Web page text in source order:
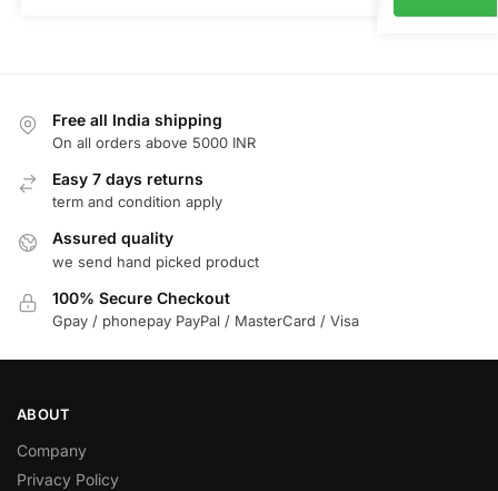
Free all India shipping
On all orders above 5000 INR
Easy 7 days returns
term and condition apply
Assured quality
we send hand picked product
100% Secure Checkout
Gpay / phonepay PayPal / MasterCard / Visa
ABOUT
Company
Privacy Policy